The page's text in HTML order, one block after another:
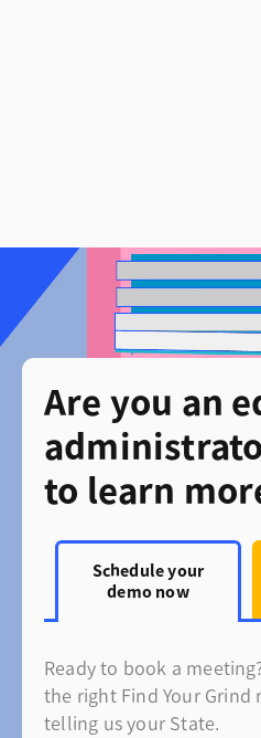
Are you an
to learn
Schedule your
demo now
Ready to book a
the right Find Your Grind
telling us your State.